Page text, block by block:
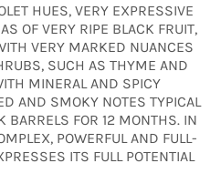
HUES, VERY EXPRESSIVE
OF VERY RIPE BLACK FRUIT,
VERY MARKED NUANCES
SUCH AS THYME AND
MINERAL AND SPICY
AND SMOKY NOTES TYPICAL
BARRELS FOR 12 MONTHS. IN
POWERFUL AND FULL-
ITS FULL POTENTIAL